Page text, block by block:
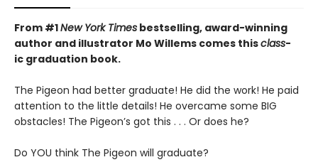
From #1New York Times bestselling, award-winning
author and illustrator Mo Willems comes thisclass-
ic graduation book.
The Pigeon had better graduate! He did the work! He paid
attention to the little details! He overcame some BIG
obstacles! The Pigeon’s got this . . . Or does he?
Do YOU think The Pigeon will graduate?